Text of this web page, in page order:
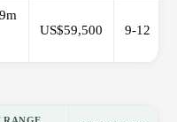
US$59,500 9-12